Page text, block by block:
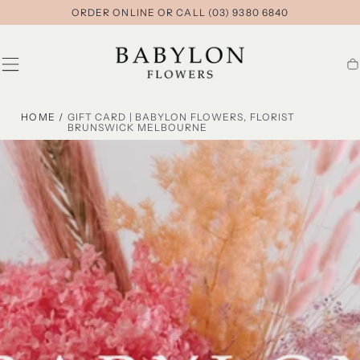
CONTENT
ORDER ONLINE OR CALL (03) 9380 6840
HOME / GIFT CARD | BABYLON FLOWERS, FLORIST
BRUNSWICK MELBOURNE